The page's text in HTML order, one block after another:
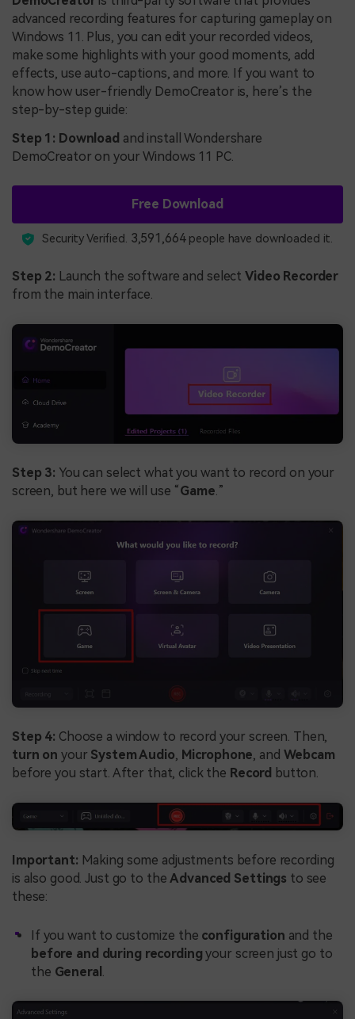
advanced recording features for capturing gameplay on
Windows 11. Plus, you can edit your recorded videos,
make some highlights with your good moments, add
effects, use auto-captions, and more. If you want to
know how user-friendly DemoCreator is, here’s the
step-by-step guide:
Step 1: Download and install Wondershare
DemoCreator on your Windows 11 PC.
Free Download
Security Verified. 3,591,664people have downloaded it.
Step 2: Launch the software and selectVideo Recorder
from the main interface.
Step 3: You can select what you want to record on your
screen, but here we will use “Game.”
Step 4: Choose a window to record your screen. Then,
turn on your System Audio, Microphone, and Webcam
before you start. After that, click the Record button.
Important: Making some adjustments before recording
is also good. Just go to theAdvanced Settings to see
these:
If you want to customize the configuration and the
before and during recording your screen just go to
the General